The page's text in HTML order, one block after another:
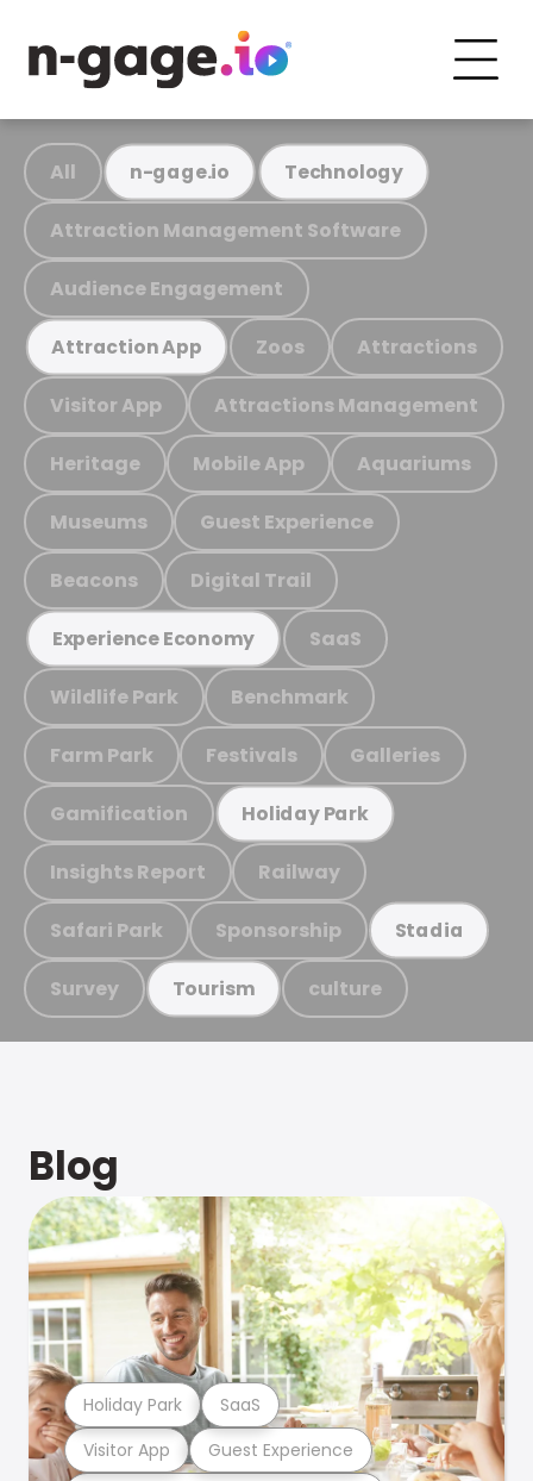
All n-gage.io Technology
Attraction Management Software
Audience Engagement
Attraction App Zoos Attractions
Visitor App Attractions Management
Heritage Mobile App Aquariums
Museums Guest Experience
Beacons Digital Trail
Experience Economy SaaS
Wildlife Park Benchmark
Farm Park Festivals Galleries
Gamification Holiday Park
Insights Report Railway
Safari Park Sponsorship Stadia
Survey Tourism culture
Blog
Visitor App Guest Experience
Holiday Park SaaS